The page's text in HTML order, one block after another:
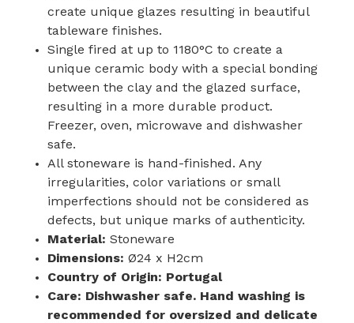
create unique glazes resulting in beautiful
tableware finishes.
Single fired at up to 1180°C to create a
unique ceramic body with a special bonding
between the clay and the glazed surface,
resulting in a more durable product.
Freezer, oven, microwave and dishwasher
safe.
All stoneware is hand-finished. Any
irregularities, color variations or small
imperfections should not be considered as
defects, but unique marks of authenticity.
Material: Stoneware
Dimensions: Ø24 x H2cm
Country of Origin: Portugal
Care: Dishwasher safe. Hand washing is
recommended for oversized and delicate